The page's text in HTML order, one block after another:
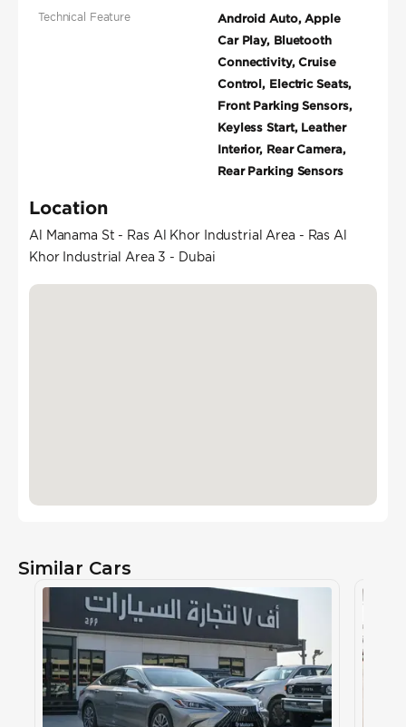
Technical Feature
Android Auto, Apple
Car Play, Bluetooth
Connectivity, Cruise
Control, Electric Seats,
Front Parking Sensors,
Keyless Start, Leather
Interior, Rear Camera,
Rear Parking Sensors
Location
Al Manama St - Ras Al Khor Industrial Area - Ras Al
Khor Industrial Area 3 - Dubai
Similar Cars